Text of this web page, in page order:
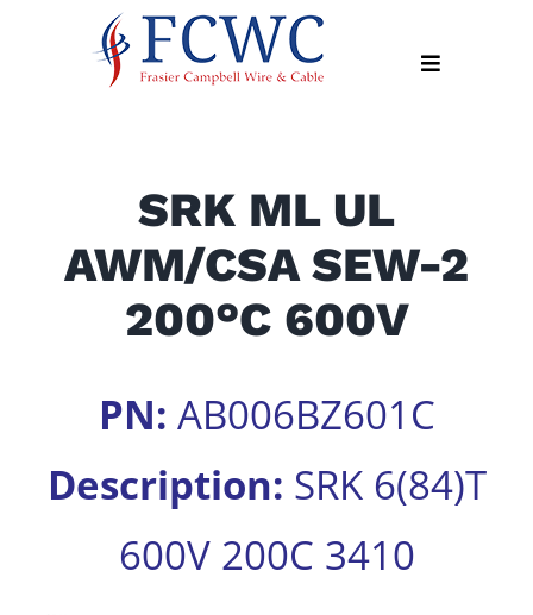
Toggle
Industry
Apply
Search
SRK ML UL
AWM/CSA SEW-2
200°C 600V
PN: AB006BZ601C
Description: SRK 6(84)T
600V 200C 3410